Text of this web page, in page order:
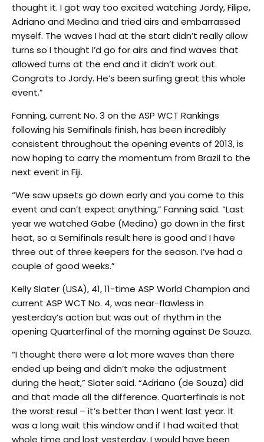
thought it. I got way too excited watching Jordy, Filipe,
Adriano and Medina and tried airs and embarrassed
myself. The waves I had at the start didn’t really allow
turns so I thought I’d go for airs and find waves that
allowed turns at the end and it didn’t work out.
Congrats to Jordy. He’s been surfing great this whole
event.”
Fanning, current No. 3 on the ASP WCT Rankings
following his Semifinals finish, has been incredibly
consistent throughout the opening events of 2013, is
now hoping to carry the momentum from Brazil to the
next event in Fiji.
“We saw upsets go down early and you come to this
event and can’t expect anything,” Fanning said. “Last
year we watched Gabe (Medina) go down in the first
heat, so a Semifinals result here is good and I have
three out of three keepers for the season. I’ve had a
couple of good weeks.”
Kelly Slater (USA), 41, 11-time ASP World Champion and
current ASP WCT No. 4, was near-flawless in
yesterday’s action but was out of rhythm in the
opening Quarterfinal of the morning against De Souza.
“I thought there were a lot more waves than there
ended up being and didn’t make the adjustment
during the heat,” Slater said. “Adriano (de Souza) did
and that made all the difference. Quarterfinals is not
the worst resul – it’s better than I went last year. It
was a long wait this window and if I had waited that
whole time and lost yesterday, I would have been